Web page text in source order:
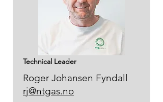
Technical Leader
Roger Johansen Fyndall
rj@ntgas.no